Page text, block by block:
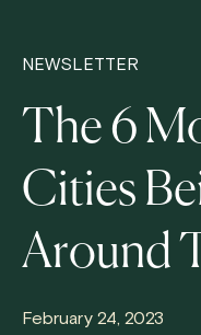
NEWSLETTER
The 6
Cities
Around
February 24, 2023